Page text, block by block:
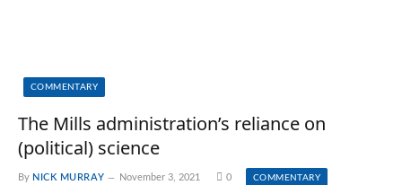
COMMENTARY
The Mills administration’s reliance on
(political) science
By NICK MURRAY November 3, 2021 0 COMMENTARY